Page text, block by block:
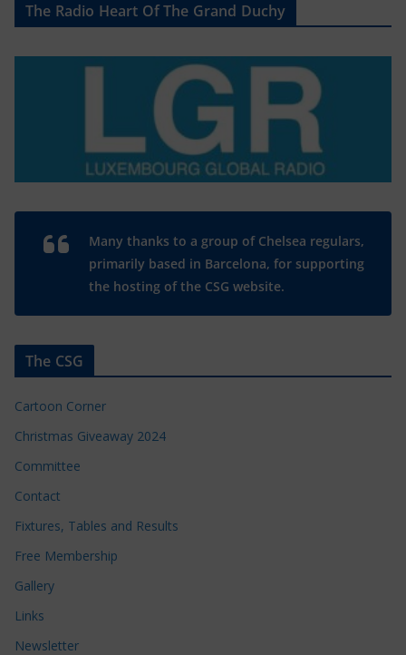
The Radio Heart Of The Grand Duchy
Many thanks to a group of Chelsea regulars,
primarily based in Barcelona, for supporting
the hosting of the CSG website.
The CSG
Cartoon Corner
Christmas Giveaway 2024
Committee
Contact
Fixtures, Tables and Results
Free Membership
Gallery
Links
Newsletter